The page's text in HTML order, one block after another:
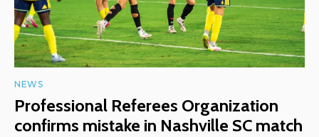
NEWS
Professional Referees Organization
confirms mistake in Nashville SC match